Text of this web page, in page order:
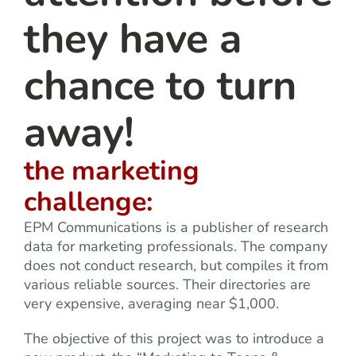
they have a
chance to turn
away!
the marketing
challenge:
EPM Communications is a publisher of research
data for marketing professionals. The company
does not conduct research, but compiles it from
various reliable sources. Their directories are
very expensive, averaging near $1,000.
The objective of this project was to introduce a